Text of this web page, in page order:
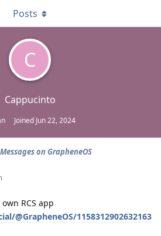
C
Cappucinto
Joined Jun 22, 2024
Posts
on GrapheneOS
RCS app
@GrapheneOS/1158312902632163